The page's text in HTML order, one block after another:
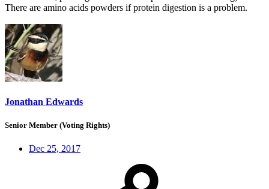
There are amino acids powders if protein digestion is a problem.
Jonathan Edwards
Senior Member (Voting Rights)
Dec 25, 2017